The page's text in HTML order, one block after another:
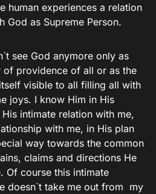
human experiences a relation
God as Supreme Person.
see God anymore only as
of providence of all or as the
visible to all filling all with
joys. I know Him in His
intimate relation with me,
with me, in His plan
way towards the common
claims and directions He
Of course this intimate
doesn`t take me out from my